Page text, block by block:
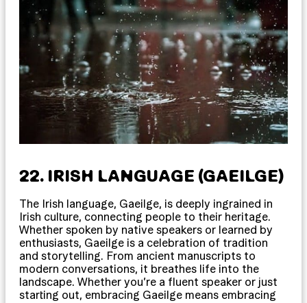
22. IRISH LANGUAGE (GAEILGE)
The Irish language, Gaeilge, is deeply ingrained in
Irish culture, connecting people to their heritage.
Whether spoken by native speakers or learned by
enthusiasts, Gaeilge is a celebration of tradition
and storytelling. From ancient manuscripts to
modern conversations, it breathes life into the
landscape. Whether you’re a fluent speaker or just
starting out, embracing Gaeilge means embracing